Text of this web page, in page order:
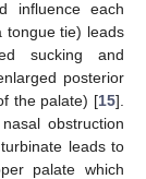
influence each
tongue tie) leads
sucking and
posterior
the palate) [15].
obstruction
leads to
palate which